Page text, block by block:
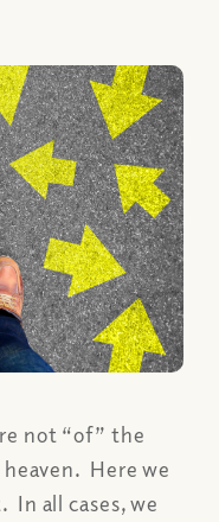
not “of” the
Here we
In all cases, we